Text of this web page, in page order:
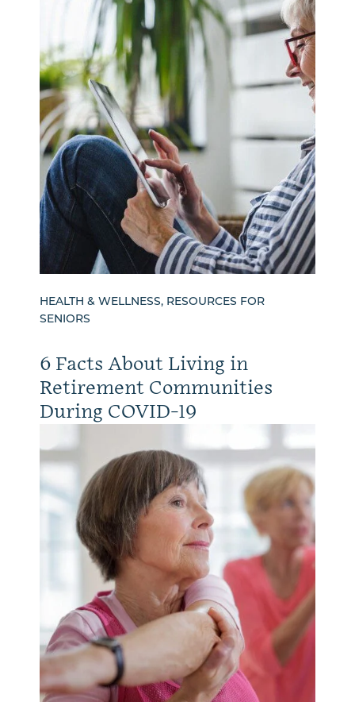
HEALTH & WELLNESS, RESOURCES FOR
SENIORS
6 Facts About Living in
Retirement Communities
During COVID-19